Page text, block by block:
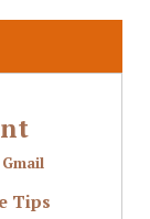
Gmail
Tips